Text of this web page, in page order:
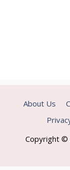
About Us
Copyright ©